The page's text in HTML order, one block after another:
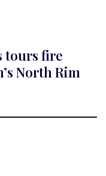
tours fire
North Rim